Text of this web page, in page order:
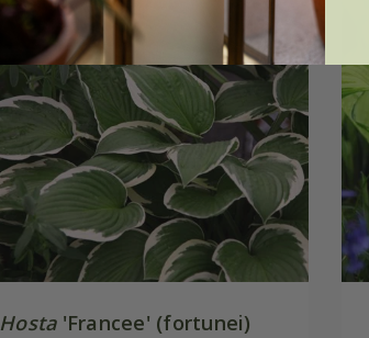
Hosta'Francee' (fortunei)